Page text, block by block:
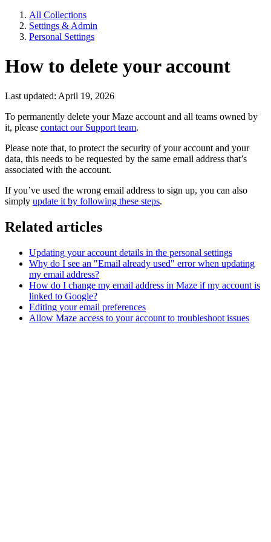
All Collections
Settings & Admin
Personal Settings
How to delete your account
Last updated: April 19, 2026
To permanently delete your Maze account and all teams owned by
it, please contact our Support team.
Please note that, to protect the security of your account and your
data, this needs to be requested by the same email address that’s
associated with the account.
If you’ve used the wrong email address to sign up, you can also
simply update it by following these steps.
Related articles
Updating your account details in the personal settings
Why do I see an "Email already used" error when updating
my email address?
How do I change my email address in Maze if my account is
linked to Google?
Editing your email preferences
Allow Maze access to your account to troubleshoot issues